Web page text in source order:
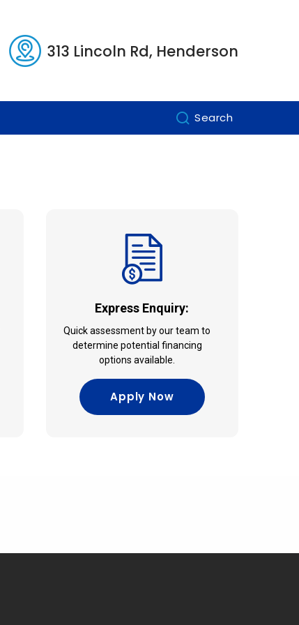
313 Lincoln Rd, Henderson
Search
Express Enquiry:
Quick assessment by our team to
determine potential financing
options available.
Apply Now